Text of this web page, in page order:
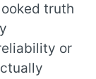
truth
or